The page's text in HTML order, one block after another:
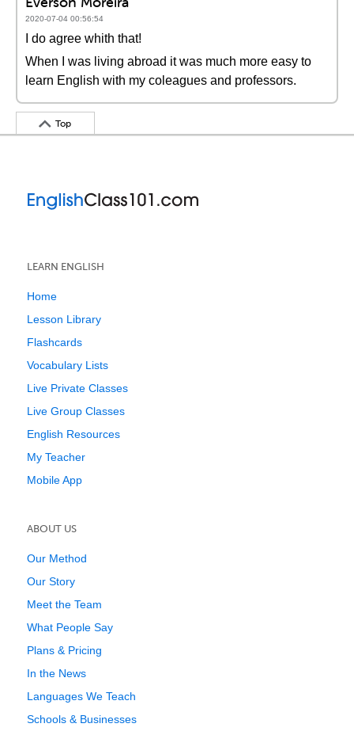
2020-07-04 00:56:54
I do agree whith that!
When I was living abroad it was much more easy to
learn English with my coleagues and professors.
Top
LEARN ENGLISH
Home
Lesson Library
Flashcards
Vocabulary Lists
Live Private Classes
Live Group Classes
English Resources
My Teacher
Mobile App
ABOUT US
Our Method
Our Story
Meet the Team
What People Say
Plans & Pricing
In the News
Languages We Teach
Schools & Businesses